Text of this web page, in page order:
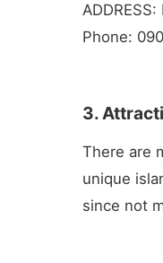
Phone:
3.
There are
unique
since not